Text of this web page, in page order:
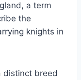
a term
the
knights in
distinct breed